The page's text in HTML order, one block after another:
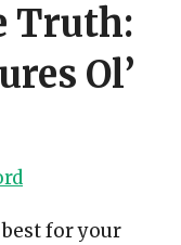
Truth:
Ol’
for your